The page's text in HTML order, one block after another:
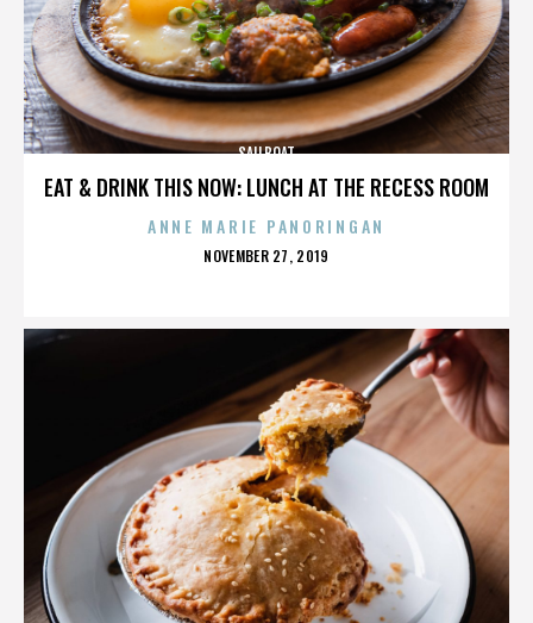
EAT & DRINK THIS NOW: LUNCH AT THE RECESS ROOM
SAILBOAT
ANNE MARIE PANORINGAN
POSTED
NOVEMBER 27, 2019